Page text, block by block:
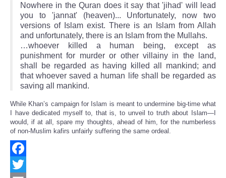
Nowhere in the Quran does it say that 'jihad' will lead
you to 'jannat' (heaven)... Unfortunately, now two
versions of Islam exist. There is an Islam from Allah
and unfortunately, there is an Islam from the Mullahs.
…whoever killed a human being, except as
punishment for murder or other villainy in the land,
shall be regarded as having killed all mankind; and
that whoever saved a human life shall be regarded as
saving all mankind.
While Khan’s campaign for Islam is meant to undermine big-time what
I have dedicated myself to, that is, to unveil to truth about Islam—I
would, if at all, spare my thoughts, ahead of him, for the numberless
of non-Muslim kafirs unfairly suffering the same ordeal.
Facebook